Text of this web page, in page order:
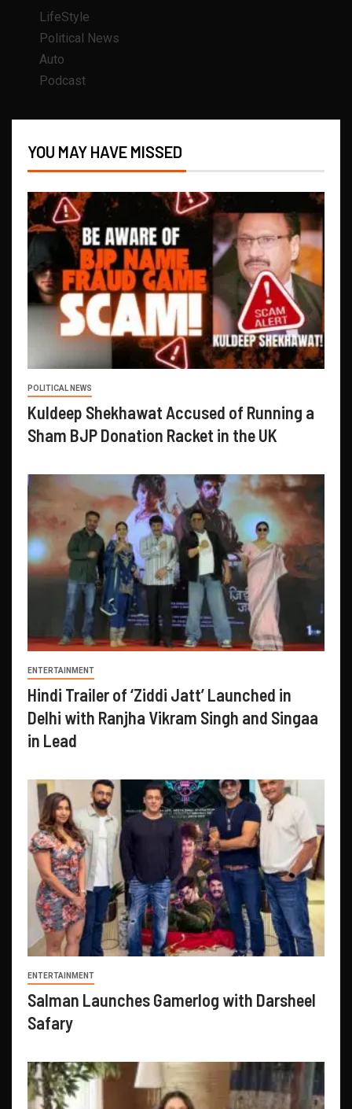
LifeStyle
Political News
Auto
Podcast
YOU MAY HAVE MISSED
POLITICAL NEWS
Kuldeep Shekhawat Accused of Running a
Sham BJP Donation Racket in the UK
ENTERTAINMENT
Hindi Trailer of ‘Ziddi Jatt’ Launched in
Delhi with Ranjha Vikram Singh and Singaa
in Lead
ENTERTAINMENT
Salman Launches Gamerlog with Darsheel
Safary